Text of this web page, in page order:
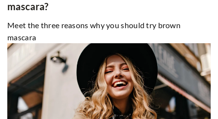
mascara?
Meet the three reasons why you should try brown
mascara